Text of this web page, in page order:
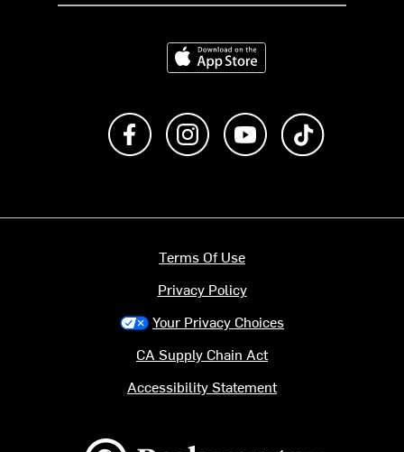
Download on the App Store
Like us on FacebookFollow us on Instagram
Subscribe to us on
Backcountry logo
Terms Of Use
Privacy Policy
Your Privacy Choices
CA Supply Chain Act
Accessibility Statement